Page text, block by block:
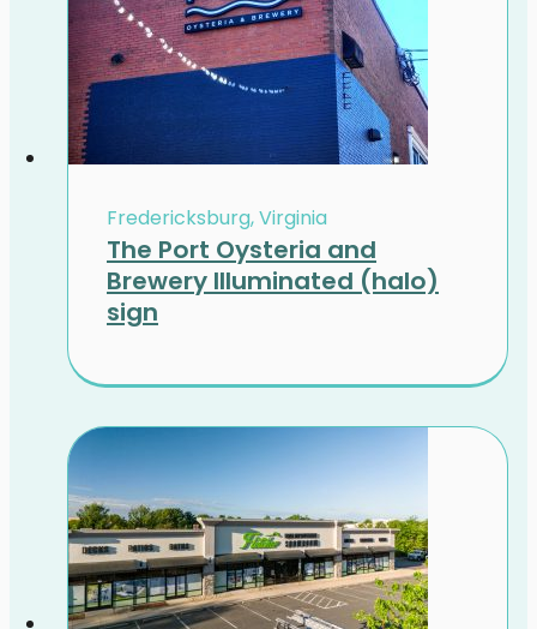
The Port Oysteria and
Brewery Illuminated (halo)
sign
Fredericksburg, Virginia